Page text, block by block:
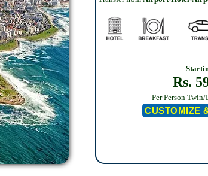
Rs.
Per Person
CUSTOMIZE